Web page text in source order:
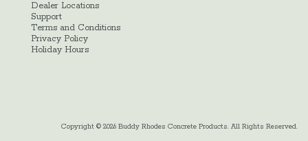
Dealer Locations
Support
Terms and Conditions
Privacy Policy
Holiday Hours
Copyright © 2026 Buddy Rhodes Concrete Products. All Rights Reserved.